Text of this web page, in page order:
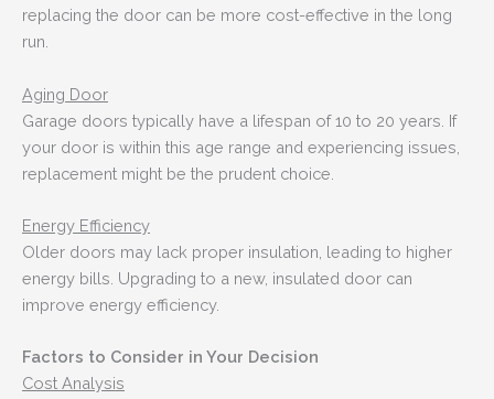
replacing the door can be more cost-effective in the long
run.
Aging Door
Garage doors typically have a lifespan of 10 to 20 years. If
your door is within this age range and experiencing issues,
replacement might be the prudent choice.
Energy Efficiency
Older doors may lack proper insulation, leading to higher
energy bills. Upgrading to a new, insulated door can
improve energy efficiency.
Factors to Consider in Your Decision
Cost Analysis